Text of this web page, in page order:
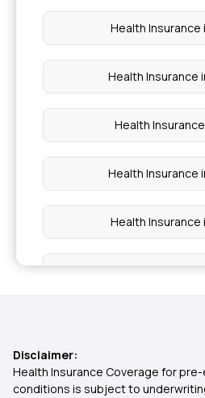
What is Arogya
Health Insurance
Health Insurance
Health
Health Insurance
Health Insurance
Health Insurance
Health Insurance in
Disclaimer:
Health Insurance Coverage for
conditions is subject to